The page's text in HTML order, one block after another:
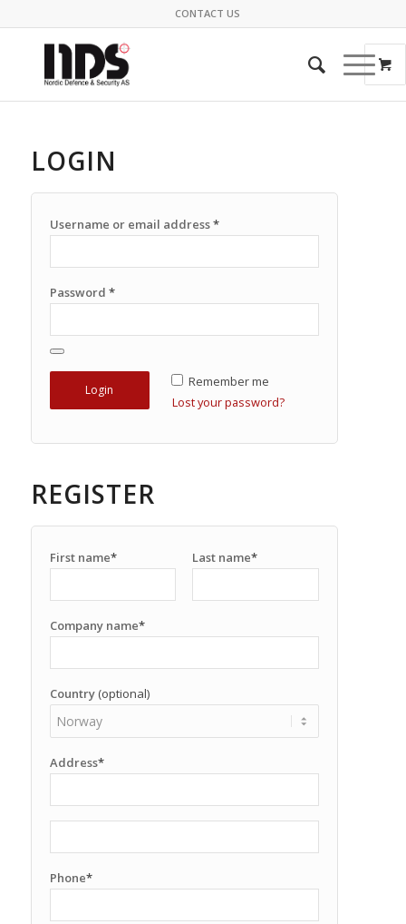
CONTACT US
LOGIN
Username or email address*
Password *
Remember me
Lost your password?
REGISTER
First name* Last name*
Company name*
Country (optional)
Address*
Phone*